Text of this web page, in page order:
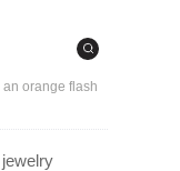
orange flash